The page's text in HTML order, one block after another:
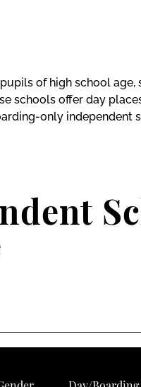
of high school
schools offer day
only independent